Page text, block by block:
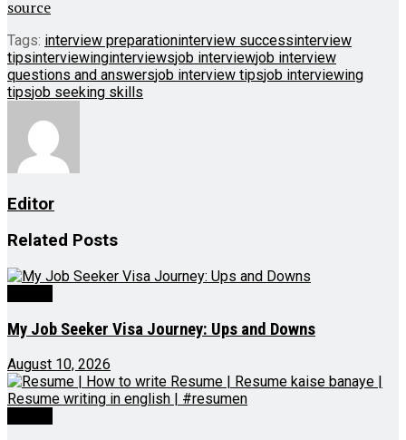
source
Tags: interview preparationinterview successinterview
tipsinterviewinginterviewsjob interviewjob interview
questions and answersjob interview tipsjob interviewing
tipsjob seeking skills
Editor
Related Posts
My Job Seeker Visa Journey: Ups and Downs
August 10, 2026